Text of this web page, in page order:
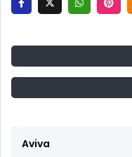
Aviva